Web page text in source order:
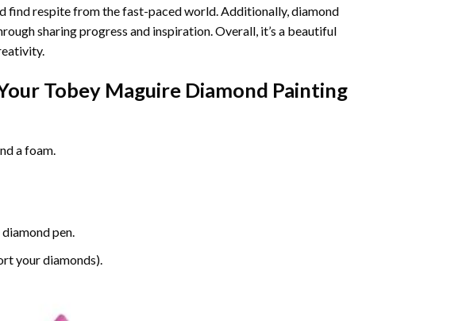
find respite from the fast-paced world. Additionally,diamond
sharing progress and inspiration. Overall, it’s a beautiful
Tobey Maguire Diamond Painting
a foam.
pen.
your diamonds).